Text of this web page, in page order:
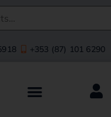
+353 (87) 101 6290